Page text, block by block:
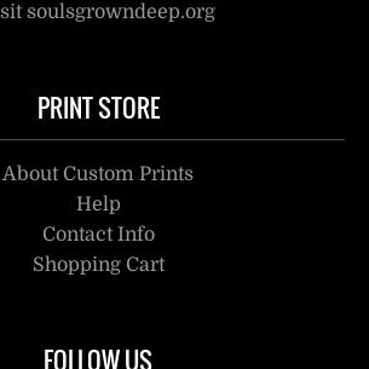
soulsgrowndeep.org
PRINT STORE
About Custom Prints
Help
Contact Info
Shopping Cart
FOLLOW US